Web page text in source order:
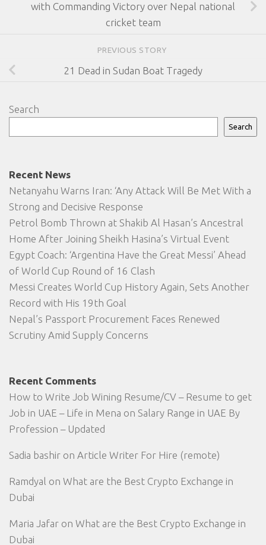
with Commanding Victory over Nepal national
cricket team
PREVIOUS STORY
21 Dead in Sudan Boat Tragedy
Search
Search
Recent News
Netanyahu Warns Iran: ‘Any Attack Will Be Met With a
Strong and Decisive Response
Petrol Bomb Thrown at Shakib Al Hasan’s Ancestral
Home After Joining Sheikh Hasina’s Virtual Event
Egypt Coach: ‘Argentina Have the Great Messi’ Ahead
of World Cup Round of 16 Clash
Messi Creates World Cup History Again, Sets Another
Record with His 19th Goal
Nepal’s Passport Procurement Faces Renewed
Scrutiny Amid Supply Concerns
Recent Comments
How to Write Job Wining Resume/CV – Resume to get
Job in UAE – Life in Mena on Salary Range in UAE By
Profession – Updated
Sadia bashir on Article Writer For Hire (remote)
Ramdyal on What are the Best Crypto Exchange in
Dubai
Maria Jafar on What are the Best Crypto Exchange in
Dubai